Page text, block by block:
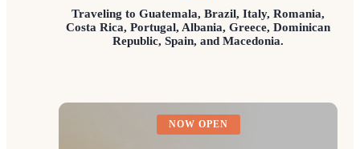
Traveling to Guatemala, Brazil, Italy, Romania,
Costa Rica, Portugal, Albania, Greece, Dominican
Republic, Spain, and Macedonia.
NOW OPEN